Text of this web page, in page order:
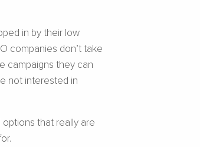
in by their low
companies don’t take
campaigns they can
not interested in
that really are